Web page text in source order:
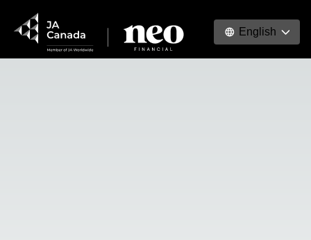
English